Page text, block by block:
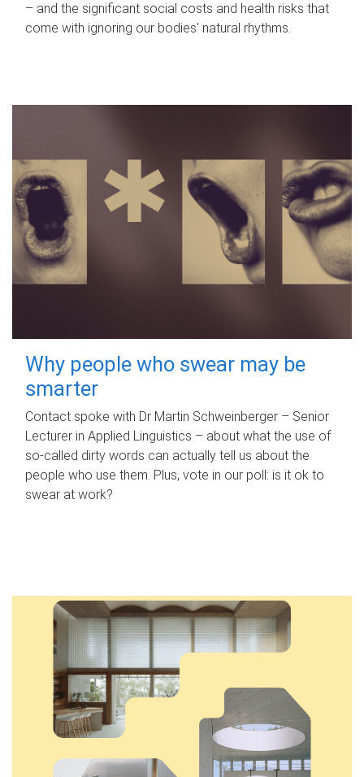
– and the significant social costs and health risks that
come with ignoring our bodies' natural rhythms.
Why people who swear may be
smarter
Contact spoke with Dr Martin Schweinberger – Senior
Lecturer in Applied Linguistics – about what the use of
so-called dirty words can actually tell us about the
people who use them. Plus, vote in our poll: is it ok to
swear at work?